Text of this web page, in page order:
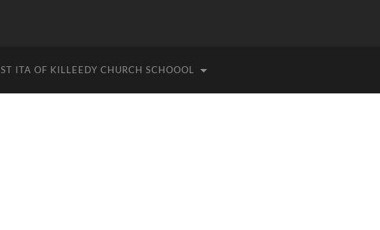
ST ITA OF KILLEEDY CHURCH SCHOOOL